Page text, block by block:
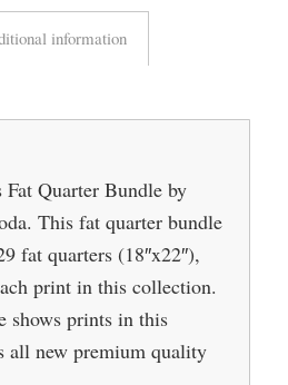
information
Quarter Bundle by
This fat quarter bundle
fat quarters (18″x22″),
print in this collection.
shows prints in this
all new premium quality